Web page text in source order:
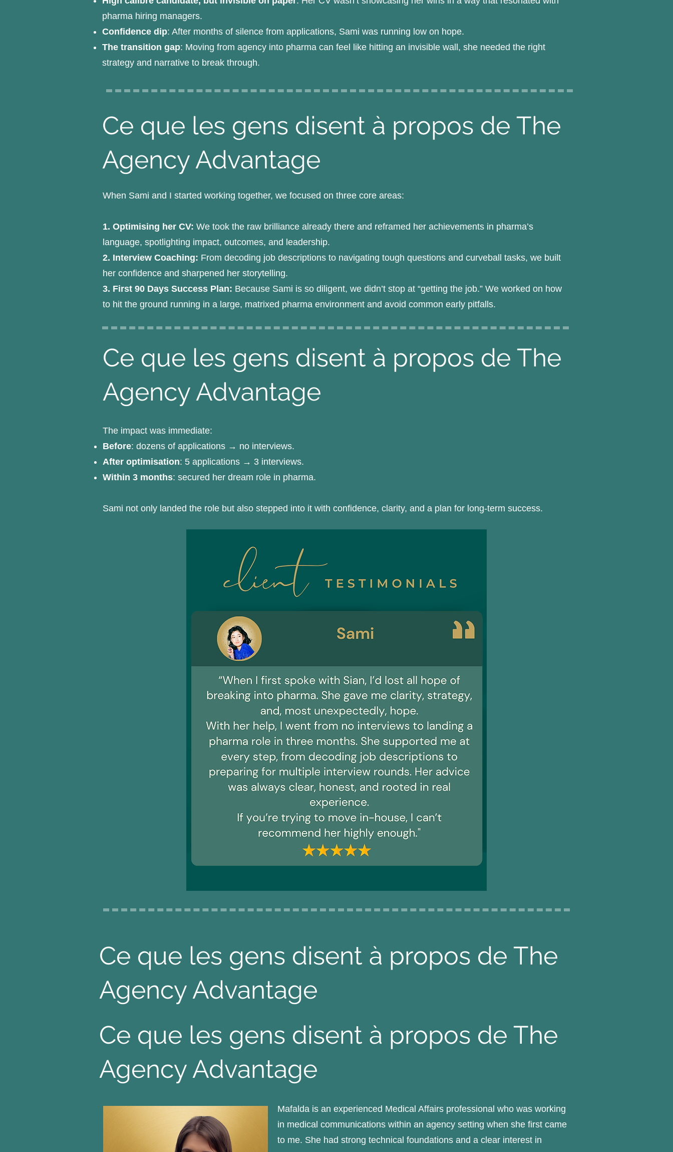
pharma hiring managers.
Confidence dip: After months of silence from applications, Sami was running low on hope.
The transition gap: Moving from agency into pharma can feel like hitting an invisible wall, she needed the right
strategy and narrative to break through.
Ce que les gens disent à propos de The
Agency Advantage
When Sami and I started working together, we focused on three core areas:
1. Optimising her CV: We took the raw brilliance already there and reframed her achievements in pharma’s
language, spotlighting impact, outcomes, and leadership.
2. Interview Coaching: From decoding job descriptions to navigating tough questions and curveball tasks, we built
her confidence and sharpened her storytelling.
3. First 90 Days Success Plan: Because Sami is so diligent, we didn’t stop at “getting the job.” We worked on how
to hit the ground running in a large, matrixed pharma environment and avoid common early pitfalls.
Ce que les gens disent à propos de The
Agency Advantage
The impact was immediate:
Before: dozens of applications → no interviews.
After optimisation: 5 applications → 3 interviews.
Within 3 months: secured her dream role in pharma.
Sami not only landed the role but also stepped into it with confidence, clarity, and a plan for long-term success.
Ce que les gens disent à propos de The
Agency Advantage
Ce que les gens disent à propos de The
Agency Advantage
Mafalda is an experienced Medical Affairs professional who was working
in medical communications within an agency setting when she first came
to me. She had strong technical foundations and a clear interest in